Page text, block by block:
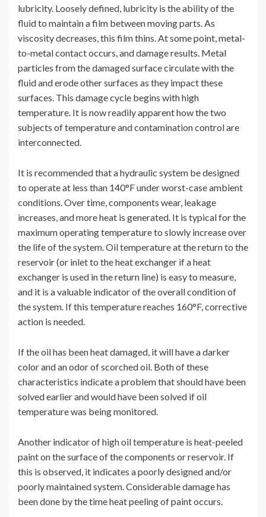
lubricity. Loosely defined, lubricity is the ability of the
fluid to maintain a film between moving parts. As
viscosity decreases, this film thins. At some point, metal-
to-metal contact occurs, and damage results. Metal
particles from the damaged surface circulate with the
fluid and erode other surfaces as they impact these
surfaces. This damage cycle begins with high
temperature. It is now readily apparent how the two
subjects of temperature and contamination control are
interconnected.
It is recommended that a hydraulic system be designed
to operate at less than 140°F under worst-case ambient
conditions. Over time, components wear, leakage
increases, and more heat is generated. It is typical for the
maximum operating temperature to slowly increase over
the life of the system. Oil temperature at the return to the
reservoir (or inlet to the heat exchanger if a heat
exchanger is used in the return line) is easy to measure,
and it is a valuable indicator of the overall condition of
the system. If this temperature reaches 160°F, corrective
action is needed.
If the oil has been heat damaged, it will have a darker
color and an odor of scorched oil. Both of these
characteristics indicate a problem that should have been
solved earlier and would have been solved if oil
temperature was being monitored.
Another indicator of high oil temperature is heat-peeled
paint on the surface of the components or reservoir. If
this is observed, it indicates a poorly designed and/or
poorly maintained system. Considerable damage has
been done by the time heat peeling of paint occurs.